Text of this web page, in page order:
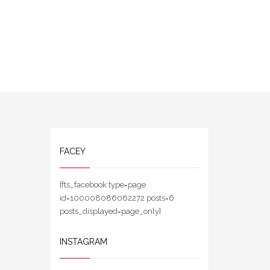
FACEY
[fts_facebook type=page
id=100008086062272 posts=6
posts_displayed=page_only]
INSTAGRAM